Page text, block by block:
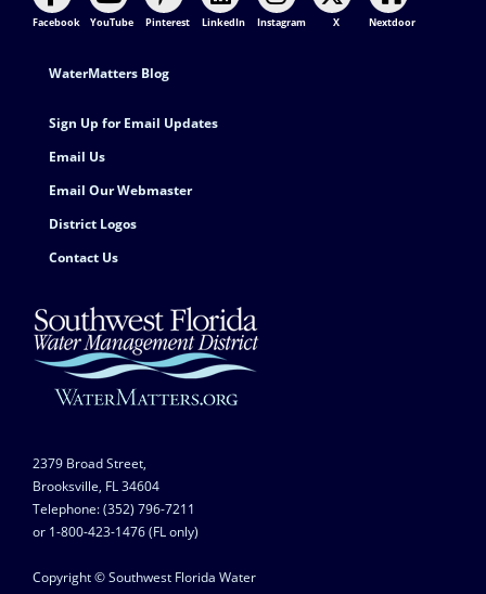
Facebook YouTube Pinterest LinkedIn Instagram X Nextdoor
Footer Contact
WaterMatters Blog
Sign Up for Email Updates
Email Us
Email Our Webmaster
District Logos
Contact Us
2379 Broad Street,
Brooksville, FL 34604
Telephone: (352) 796-7211
or 1-800-423-1476 (FL only)
Copyright © Southwest Florida Water